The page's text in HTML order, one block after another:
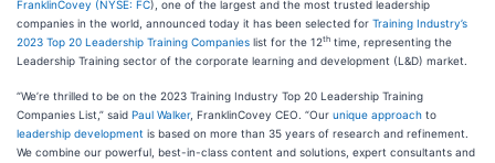
FranklinCovey (NYSE: FC), one of the largest and the most trusted leadership
companies in the world, announced today it has been selected for Training Industry’s
2023 Top 20 Leadership Training Companies list for the 12th time, representing the
Leadership Training sector of the corporate learning and development (L&D) market.
“We’re thrilled to be on the 2023 Training Industry Top 20 Leadership Training
Companies List,” said Paul Walker, FranklinCovey CEO. “Our unique approach to
leadership development is based on more than 35 years of research and refinement.
We combine our powerful, best-in-class content and solutions, expert consultants and